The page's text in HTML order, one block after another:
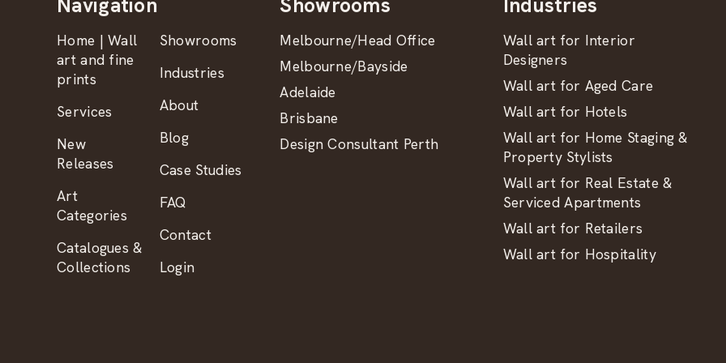
Home | Wall
art and fine
prints
Services
New
Releases
Art
Categories
Catalogues &
Collections
Showrooms
Industries
About
Blog
Case Studies
FAQ
Contact
Login
Melbourne/Head Office
Melbourne/Bayside
Adelaide
Brisbane
Design Consultant Perth
Wall art for Interior
Designers
Wall art for Aged Care
Wall art for Hotels
Wall art for Home Staging &
Property Stylists
Wall art for Real Estate &
Serviced Apartments
Wall art for Retailers
Wall art for Hospitality